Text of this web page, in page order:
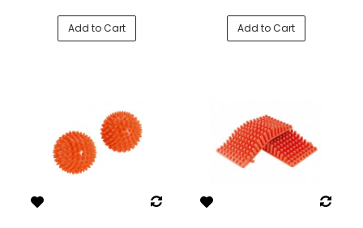
Add to Cart Add to Cart